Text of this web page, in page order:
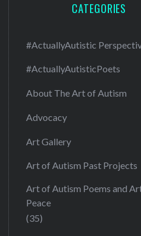
CATEGORIES
#ActuallyAutistic
#ActuallyAutisticPoets
About The Art of Autism
Advocacy
Art Gallery
Art of Autism Past Projects
Art of Autism Poems and
Peace
(35)